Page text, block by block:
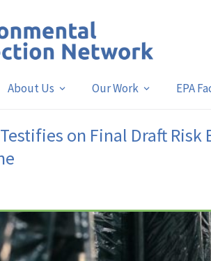
About Us Our Work EPA
on Final Draft